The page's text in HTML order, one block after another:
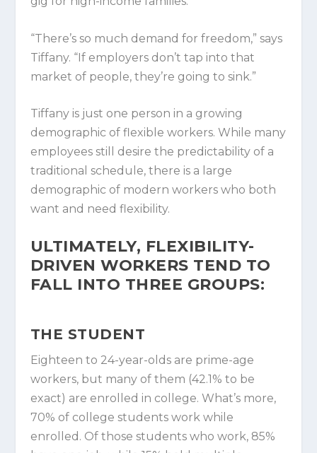
“There’s so much demand for freedom,” says
Tiffany. “If employers don’t tap into that
market of people, they’re going to sink.”
Tiffany is just one person in a growing
demographic of flexible workers. While many
employees still desire the predictability of a
traditional schedule, there is a large
demographic of modern workers who both
want and need flexibility.
ULTIMATELY, FLEXIBILITY-
DRIVEN WORKERS TEND TO
FALL INTO THREE GROUPS:
THE STUDENT
Eighteen to 24-year-olds are prime-age
workers, but many of them (42.1% to be
exact) are enrolled in college. What’s more,
70% of college students work while
enrolled. Of those students who work, 85%